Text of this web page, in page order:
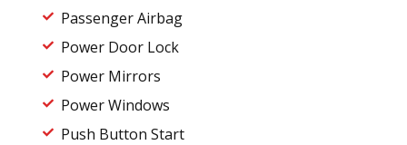
Passenger Airbag
Power Door Lock
Power Mirrors
Power Windows
Push Button Start